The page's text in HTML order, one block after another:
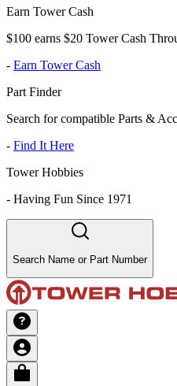
Earn Tower Cash
$100 earns $20 Tower Cash
- Earn Tower Cash
Part Finder
Search for compatible Parts &
- Find It Here
Tower Hobbies
- Having Fun Since 1971
Search Name or Part Number